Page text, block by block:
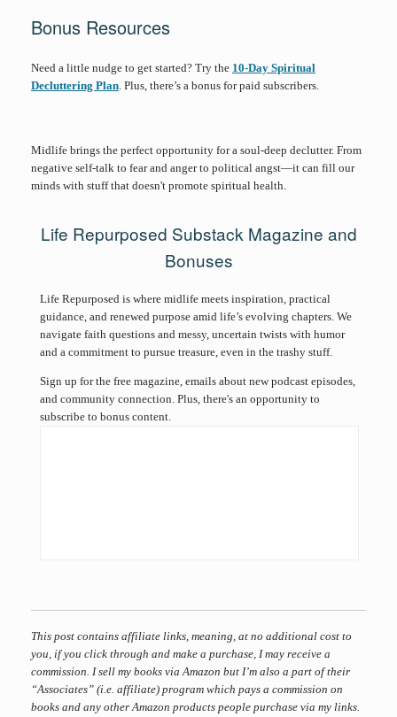
Bonus Resources
Need a little nudge to get started? Try the 10-Day Spiritual
Decluttering Plan. Plus, there’s a bonus for paid subscribers.
Midlife brings the perfect opportunity for a soul-deep declutter. From
negative self-talk to fear and anger to political angst—it can fill our
minds with stuff that doesn't promote spiritual health.
Life Repurposed Substack Magazine and
Bonuses
Life Repurposed is where midlife meets inspiration, practical
guidance, and renewed purpose amid life’s evolving chapters. We
navigate faith questions and messy, uncertain twists with humor
and a commitment to pursue treasure, even in the trashy stuff.
Sign up for the free magazine, emails about new podcast episodes,
and community connection. Plus, there's an opportunity to
subscribe to bonus content.
This post contains affiliate links, meaning, at no additional cost to
you, if you click through and make a purchase, I may receive a
commission. I sell my books via Amazon but I’m also a part of their
“Associates” (i.e. affiliate) program which pays a commission on
books and any other Amazon products people purchase via my links.